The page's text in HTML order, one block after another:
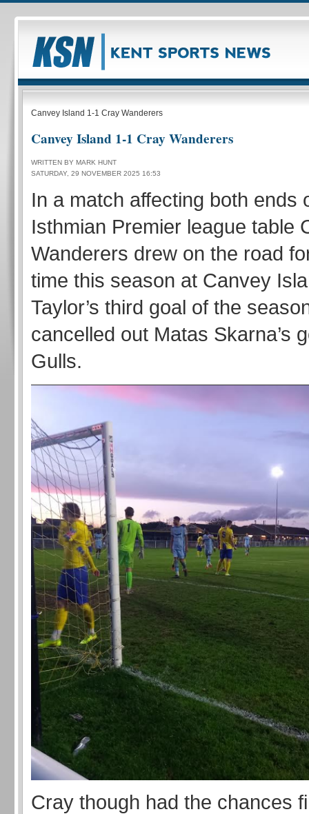
Canvey Island 1-1 Cray Wanderers
Canvey Island 1-1 Cray Wanderers
WRITTEN BY MARK HUNT
SATURDAY, 29 NOVEMBER 2025 16:53
In a match affecting both ends
Isthmian Premier league table
Wanderers drew on the road
time this season at Canvey
Taylor’s third goal of the
cancelled out Matas Skarna’s
Gulls.
Cray though had the chances